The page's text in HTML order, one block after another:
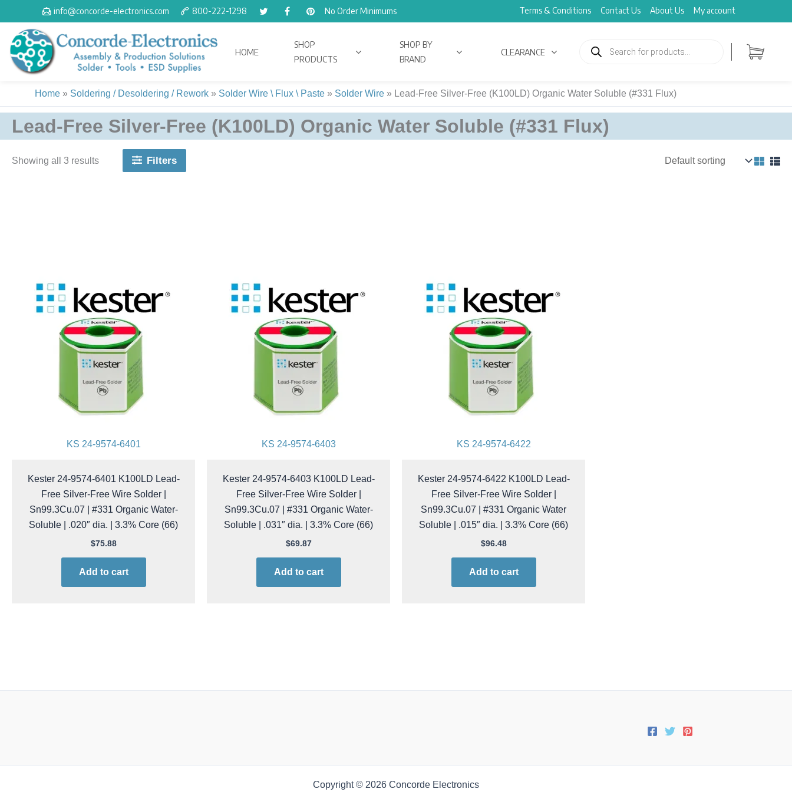
to
content
info@concorde-electronics.com 800-222-1298 No Order Minimums Terms & Conditions Contact Us About Us My account
HOME
SHOP
PRODUCTS
SHOP BY
BRAND
CLEARANCE
search
Home » Soldering / Desoldering / Rework » Solder Wire \ Flux \ Paste » Solder Wire » Lead-Free Silver-Free (K100LD) Organic Water Soluble (#331 Flux)
Lead-Free Silver-Free (K100LD) Organic Water Soluble (#331 Flux)
Showing all 3 results Filters
KS 24-9574-6401
Kester 24-9574-6401 K100LD Lead-
Free Silver-Free Wire Solder |
Sn99.3Cu.07 | #331 Organic Water-
Soluble | .020″ dia. | 3.3% Core (66)
$75.88
Add to cart
KS 24-9574-6403
Kester 24-9574-6403 K100LD Lead-
Free Silver-Free Wire Solder |
Sn99.3Cu.07 | #331 Organic Water-
Soluble | .031″ dia. | 3.3% Core (66)
$69.87
Add to cart
KS 24-9574-6422
Kester 24-9574-6422 K100LD Lead-
Free Silver-Free Wire Solder |
Sn99.3Cu.07 | #331 Organic Water
Soluble | .015″ dia. | 3.3% Core (66)
$96.48
Add to cart
Copyright © 2026 Concorde Electronics